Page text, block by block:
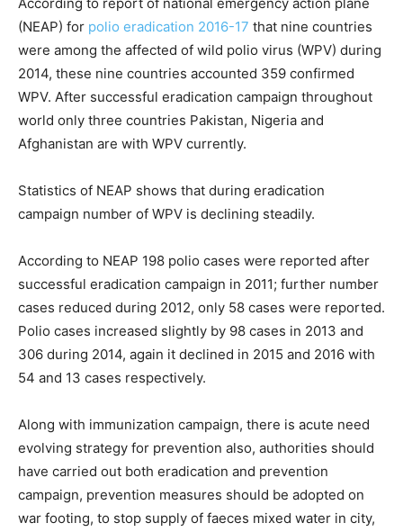
(NEAP) for polio eradication 2016-17 that nine countries
were among the affected of wild polio virus (WPV) during
2014, these nine countries accounted 359 confirmed
WPV. After successful eradication campaign throughout
world only three countries Pakistan, Nigeria and
Afghanistan are with WPV currently.
Statistics of NEAP shows that during eradication
campaign number of WPV is declining steadily.
According to NEAP 198 polio cases were reported after
successful eradication campaign in 2011; further number
cases reduced during 2012, only 58 cases were reported.
Polio cases increased slightly by 98 cases in 2013 and
306 during 2014, again it declined in 2015 and 2016 with
54 and 13 cases respectively.
Along with immunization campaign, there is acute need
evolving strategy for prevention also, authorities should
have carried out both eradication and prevention
campaign, prevention measures should be adopted on
war footing, to stop supply of faeces mixed water in city,